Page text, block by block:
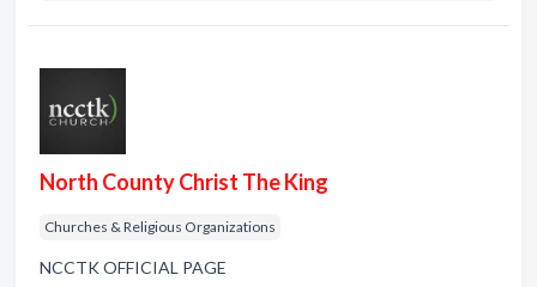
North County Christ The King
Churches & Religious Organizations
NCCTK OFFICIAL PAGE